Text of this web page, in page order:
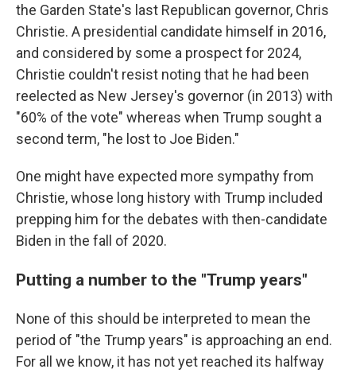
the Garden State's last Republican governor, Chris
Christie. A presidential candidate himself in 2016,
and considered by some a prospect for 2024,
Christie couldn't resist noting that he had been
reelected as New Jersey's governor (in 2013) with
"60% of the vote" whereas when Trump sought a
second term, "he lost to Joe Biden."
One might have expected more sympathy from
Christie, whose long history with Trump included
prepping him for the debates with then-candidate
Biden in the fall of 2020.
Putting a number to the "Trump years"
None of this should be interpreted to mean the
period of "the Trump years" is approaching an end.
For all we know, it has not yet reached its halfway